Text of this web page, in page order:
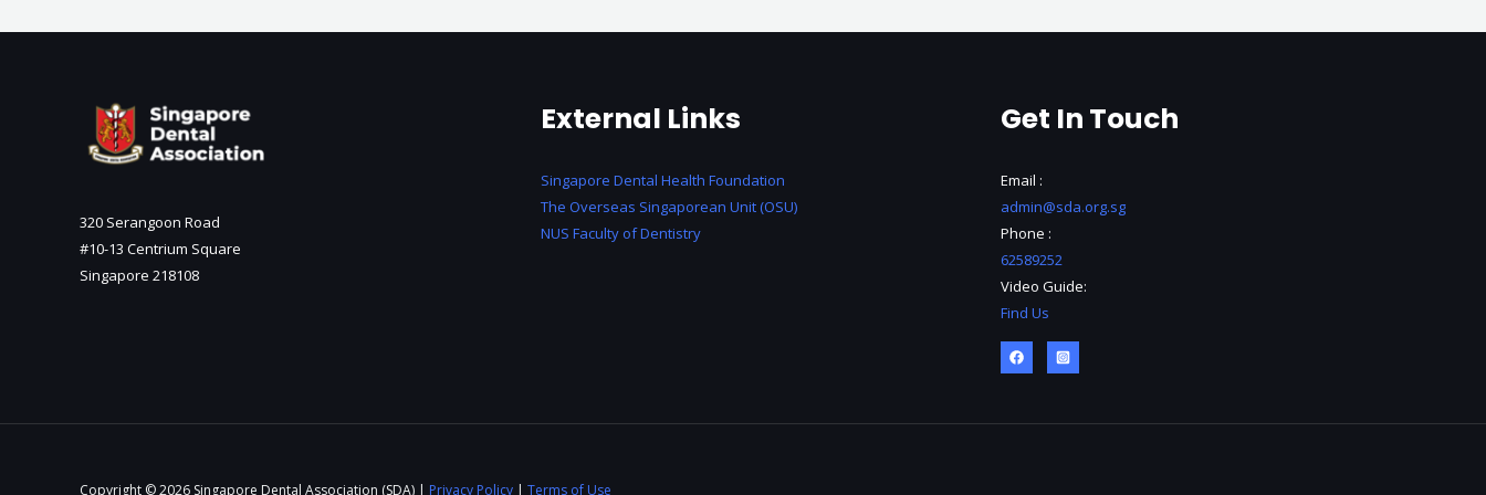
320 Serangoon Road
#10-13 Centrium Square
Singapore 218108
External Links
Singapore Dental Health Foundation
The Overseas Singaporean Unit (OSU)
NUS Faculty of Dentistry
Get In Touch
Email :
admin@sda.org.sg
Phone :
62589252
Video Guide:
Find Us
Copyright © 2026 Singapore Dental Association (SDA) | Privacy Policy | Terms of Use